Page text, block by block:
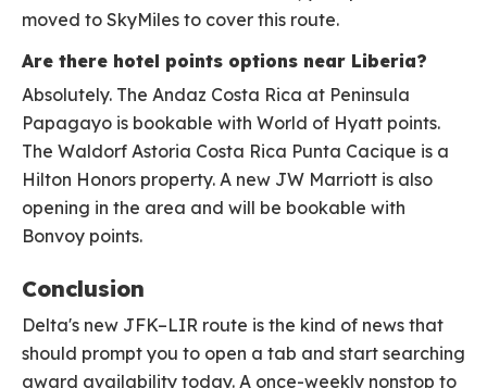
moved to SkyMiles to cover this route.
Are there hotel points options near Liberia?
Absolutely. The Andaz Costa Rica at Peninsula
Papagayo is bookable with World of Hyatt points.
The Waldorf Astoria Costa Rica Punta Cacique is a
Hilton Honors property. A new JW Marriott is also
opening in the area and will be bookable with
Bonvoy points.
Conclusion
Delta's new JFK–LIR route is the kind of news that
should prompt you to open a tab and start searching
award availability today. A once-weekly nonstop to